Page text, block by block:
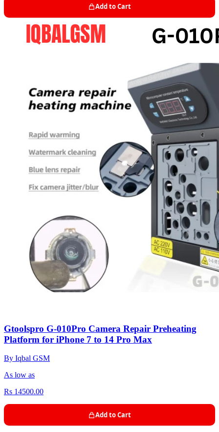
Add to Cart
Gtoolspro G-010Pro Camera Repair Preheating
Platform for iPhone 7 to 14 Pro Max
By Iqbal GSM
As low as
Rs 14500.00
Add to Cart